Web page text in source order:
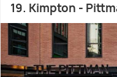
19. Kimpton -